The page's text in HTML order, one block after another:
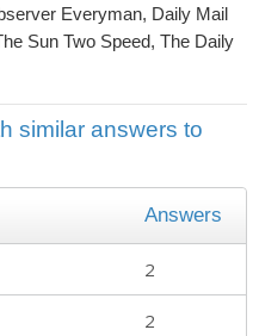
Everyman, Daily Mail
Sun Two Speed, The Daily
similar answers to
Answers
2
2